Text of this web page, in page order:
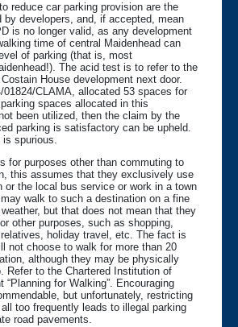
reduce car parking provision are the
by developers, and, if accepted, mean
is no longer valid, as any development
time of central Maidenhead can
of parking (that is, most
The acid test is to refer to the
House development next door.
CLAMA, allocated 53 spaces for
spaces allocated in this
been utilized, then the claim by the
parking is satisfactory can be upheld.
is spurious.
for purposes other than commuting to
this assumes that they exclusively use
or the local bus service or work in a town
walk to such a destination on a fine
but that does not mean that they
other purposes, such as shopping,
holiday travel, etc. The fact is
not choose to walk for more than 20
although they may be physically
Refer to the Chartered Institution of
“Planning for Walking”. Encouraging
but unfortunately, restricting
too frequently leads to illegal parking
road pavements.